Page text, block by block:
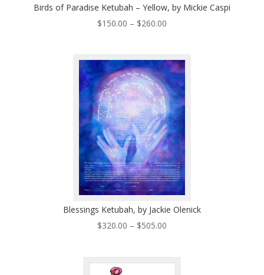
Birds of Paradise Ketubah – Yellow, by Mickie Caspi
$150.00 – $260.00Price
through
$260.00
Blessings Ketubah, by Jackie Olenick
$320.00 – $505.00Price
through